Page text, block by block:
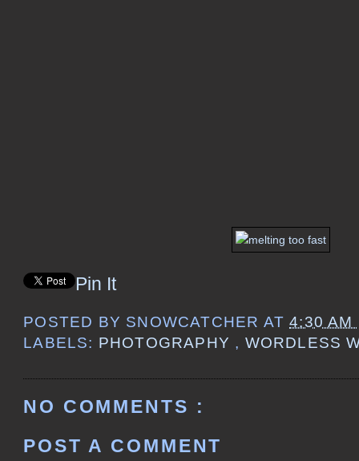
Pin It
POSTED BY SNOWCATCHER AT4:30 AM
LABELS: PHOTOGRAPHY , WORDLESS
NO COMMENTS :
POST A COMMENT